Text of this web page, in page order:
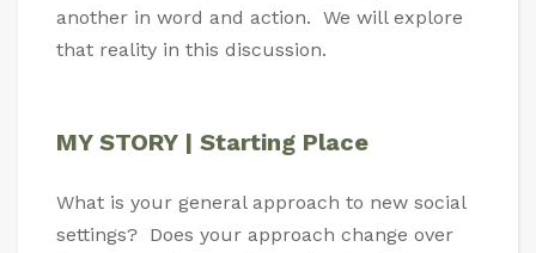
another in word and action. We will explore
that reality in this discussion.
MY STORY | Starting Place
What is your general approach to new social
settings? Does your approach change over